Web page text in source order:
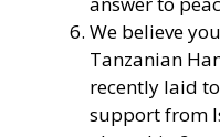
We believe
Tanzanian
recently laid
support from